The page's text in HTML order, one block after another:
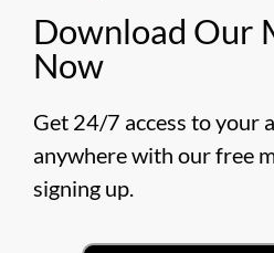
Download Our
Now​
Get 24/7 access to your
anywhere with our free
signing up.